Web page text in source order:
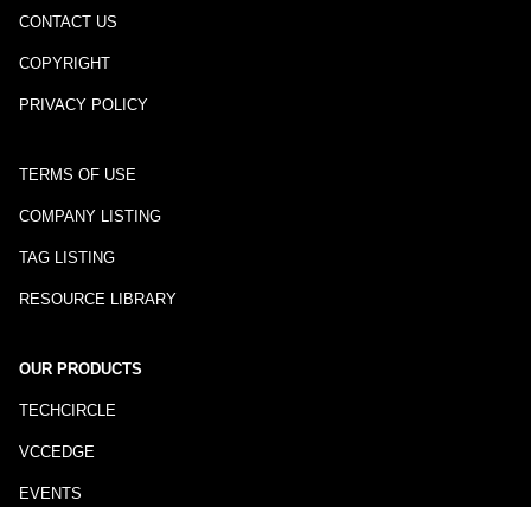
CONTACT US
COPYRIGHT
PRIVACY POLICY
TERMS OF USE
COMPANY LISTING
TAG LISTING
RESOURCE LIBRARY
OUR PRODUCTS
TECHCIRCLE
VCCEDGE
EVENTS